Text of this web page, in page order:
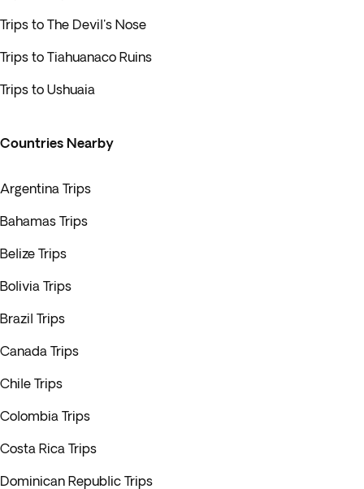
Trips to The Devil's Nose
Trips to Tiahuanaco Ruins
Trips to Ushuaia
Countries Nearby
Argentina Trips
Bahamas Trips
Belize Trips
Bolivia Trips
Brazil Trips
Canada Trips
Chile Trips
Colombia Trips
Costa Rica Trips
Dominican Republic Trips